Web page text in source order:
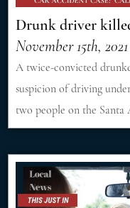
Drunk driver
November 15th, 2021
A twice-convicted
suspicion of driving
two people on the